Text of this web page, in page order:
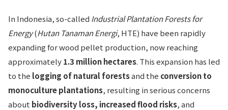
In Indonesia, so-called Industrial Plantation Forests for
Energy(Hutan Tanaman Energi, HTE) have been rapidly
expanding for wood pellet production, now reaching
approximately1.3 million hectares. This expansion has led
to the logging of natural forestsand the conversion to
monoculture plantations, resulting in serious concerns
about biodiversity loss, increased flood risks, and